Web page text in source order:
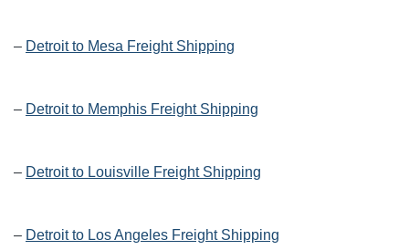
– Detroit to Mesa Freight Shipping
– Detroit to Memphis Freight Shipping
– Detroit to Louisville Freight Shipping
– Detroit to Los Angeles Freight Shipping